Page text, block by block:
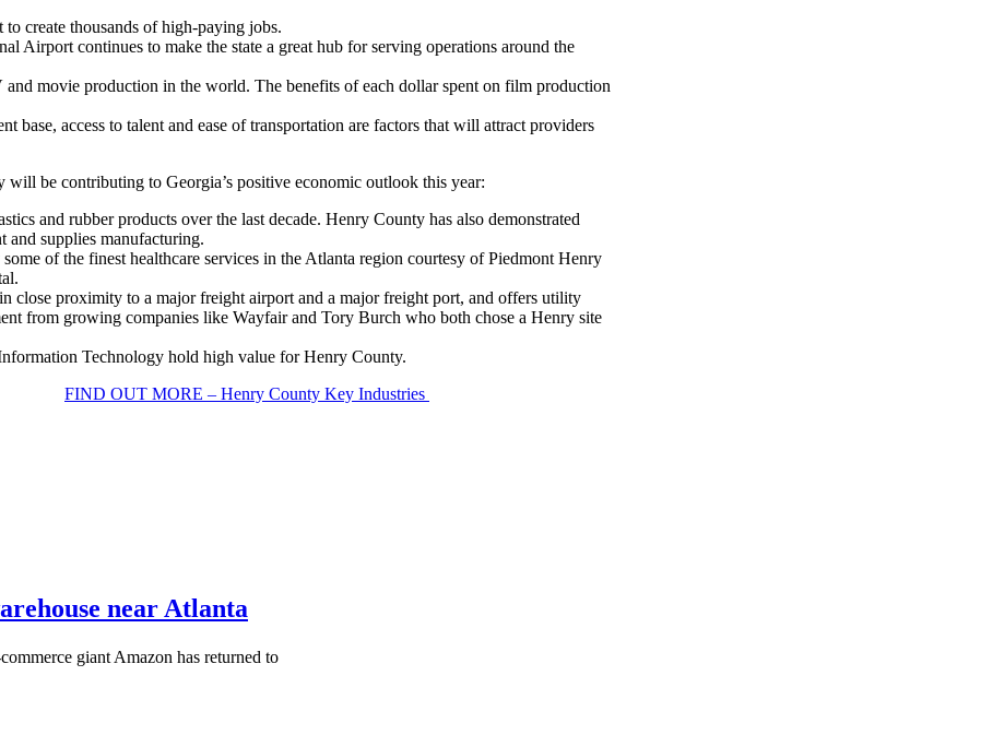
create thousands of high-paying jobs.
Airport continues to make the state a great hub for serving operations around the
movie production in the world. The benefits of each dollar spent on film production
base, access to talent and ease of transportation are factors that will attract providers
be contributing to Georgia’s positive economic outlook this year:
and rubber products over the last decade. Henry County has also demonstrated
and supplies manufacturing.
of the finest healthcare services in the Atlanta region courtesy of Piedmont Henry
close proximity to a major freight airport and a major freight port, and offers utility
from growing companies like Wayfair and Tory Burch who both chose a Henry site
Technology hold high value for Henry County.
FIND OUT MORE – Henry County Key Industries
near Atlanta
giant Amazon has returned to